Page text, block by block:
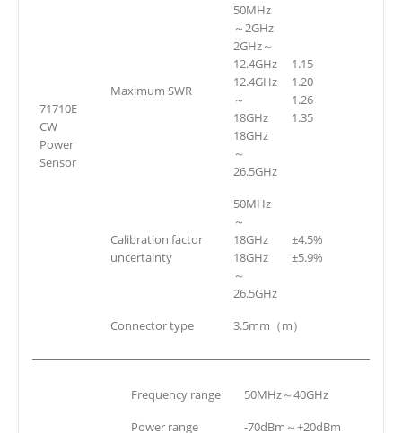
71710E
CW
Power
Sensor
Maximum SWR
50MHz
～2GHz
2GHz～
12.4GHz
12.4GHz
～
18GHz
18GHz
～
26.5GHz
1.15
1.20
1.26
1.35
Calibration factor
uncertainty
50MHz
～
18GHz
18GHz
～
26.5GHz
±4.5%
±5.9%
Connector type 3.5mm（m）
Frequency range
50MHz～40GHz
Power range
-70dBm～+20dBm